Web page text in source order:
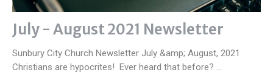
July - August 2021 Newsletter
Sunbury City Church Newsletter July &amp; August, 2021
Christians are hypocrites! Ever heard that before? ...